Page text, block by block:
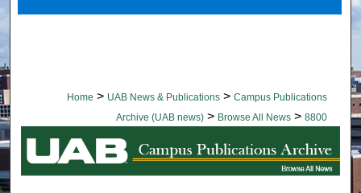
Home > UAB News & Publications > Campus Publications
Archive (UAB news) > Browse All News > 8800
BROWSE ALL NEWS